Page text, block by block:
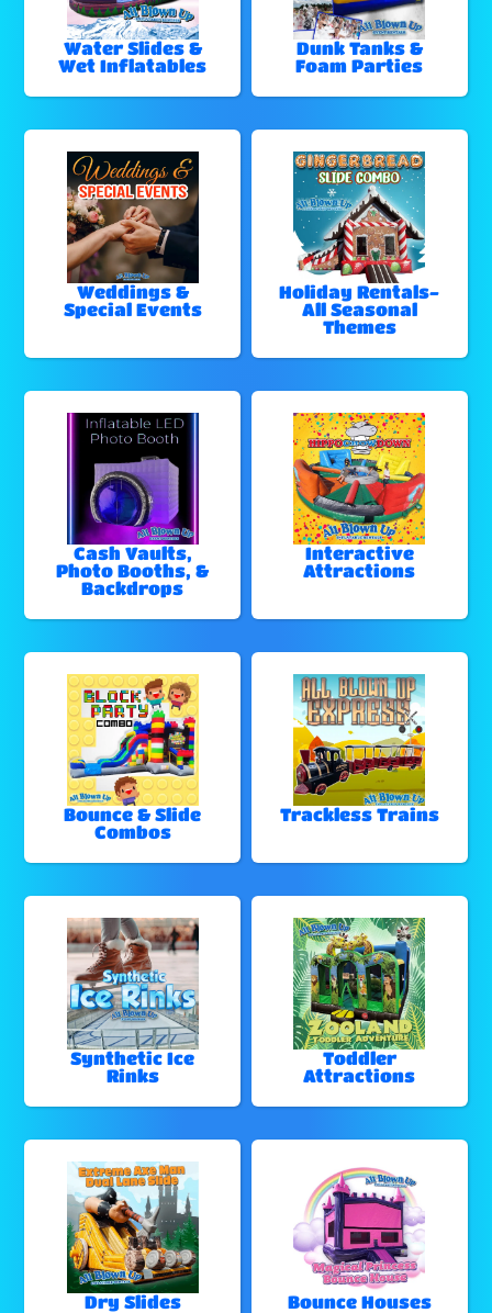
Water Slides &
Wet Inflatables
Dunk Tanks &
Foam Parties
Weddings &
Special Events
Holiday Rentals-
All Seasonal
Themes
Cash Vaults,
Photo Booths, &
Backdrops
Interactive
Attractions
Bounce & Slide
Combos
Trackless Trains
Synthetic Ice
Rinks
Toddler
Attractions
Dry Slides Bounce Houses